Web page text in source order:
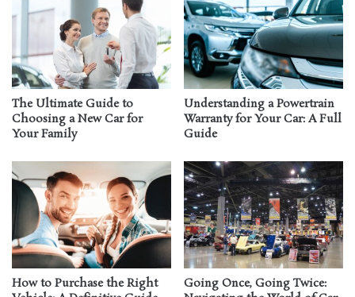
The Ultimate Guide to
Choosing a New Car for
Your Family
Understanding a Powertrain
Warranty for Your Car: A Full
Guide
How to Purchase the Right
Going Once, Going Twice: